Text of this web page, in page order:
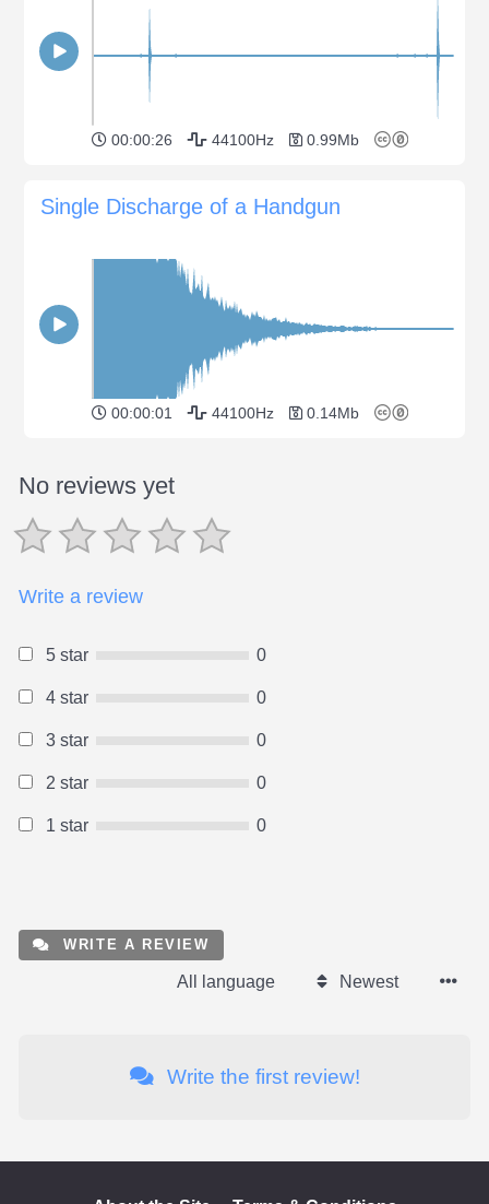
00:00:26 44100Hz 0.99Mb
Single Discharge of a Handgun
00:00:01 44100Hz 0.14Mb
No reviews yet
Write a review
5 star 0
4 star 0
3 star 0
2 star 0
1 star 0
WRITE A REVIEW
All language Newest
Write the first review!